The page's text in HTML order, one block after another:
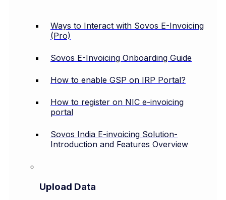
Ways to Interact with Sovos E-Invoicing
(Pro)
Sovos E-Invoicing Onboarding Guide
How to enable GSP on IRP Portal?
How to register on NIC e-invoicing
portal
Sovos India E-invoicing Solution-
Introduction and Features Overview
Upload Data